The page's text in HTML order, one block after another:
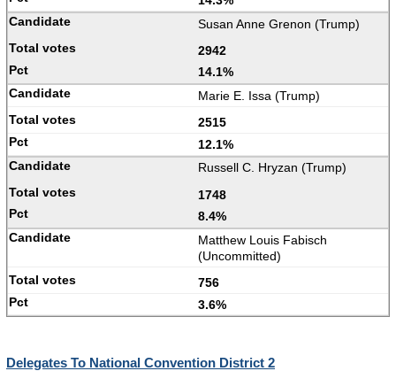
Susan Anne Grenon (Trump)
2942
14.1%
Marie E. Issa (Trump)
2515
12.1%
Russell C. Hryzan (Trump)
1748
8.4%
Matthew Louis Fabisch
(Uncommitted)
756
3.6%
Delegates To National Convention District 2